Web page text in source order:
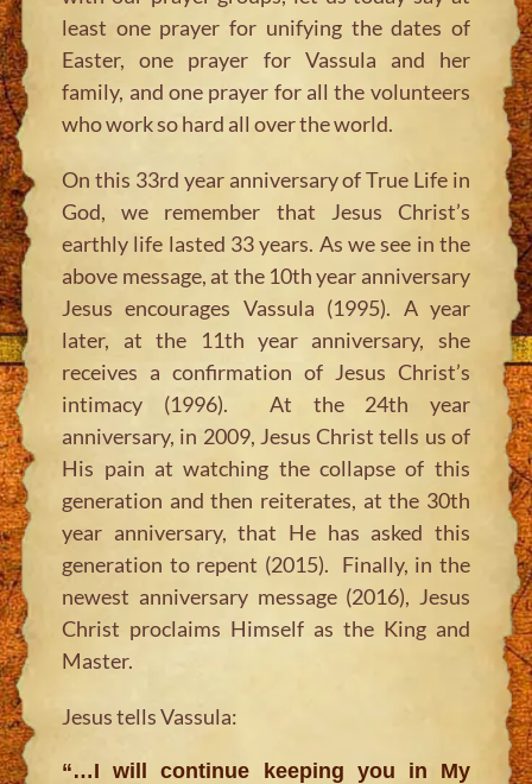
least one prayer for unifying the dates of
Easter, one prayer for Vassula and her
family, and one prayer for all the volunteers
who work so hard all over the world.
On this 33rd year anniversary of True Life in
God, we remember that Jesus Christ’s
earthly life lasted 33 years. As we see in the
above message, at the 10th year anniversary
Jesus encourages Vassula (1995). A year
later, at the 11th year anniversary, she
receives a confirmation of Jesus Christ’s
intimacy (1996). At the 24th year
anniversary, in 2009, Jesus Christ tells us of
His pain at watching the collapse of this
generation and then reiterates, at the 30th
year anniversary, that He has asked this
generation to repent (2015). Finally, in the
newest anniversary message (2016), Jesus
Christ proclaims Himself as the King and
Master.
Jesus tells Vassula:
“…I will continue keeping you in My